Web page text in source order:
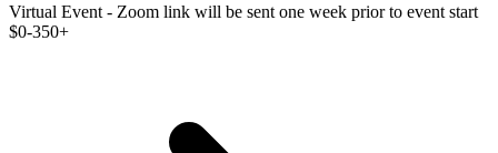
Virtual Event - Zoom link will be sent one week prior to event start
$0-350+